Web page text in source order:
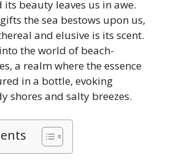
beauty leaves us in awe.
the sea bestows upon us,
and elusive is its scent.
the world of beach-
a realm where the essence
in a bottle, evoking
shores and salty breezes.